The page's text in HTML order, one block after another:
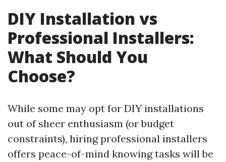
DIY Installation vs
Professional Installers:
What Should You
Choose?
While some may opt for DIY installations
out of sheer enthusiasm (or budget
constraints), hiring professional installers
offers peace-of-mind knowing tasks will be